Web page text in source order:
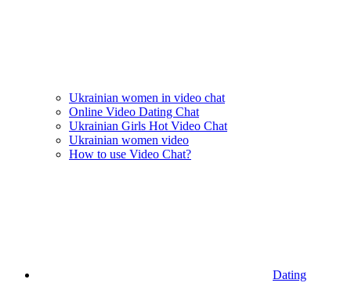
Ukrainian women in video chat
Online Video Dating Chat
Ukrainian Girls Hot Video Chat
Ukrainian women video
How to use Video Chat?
Dating